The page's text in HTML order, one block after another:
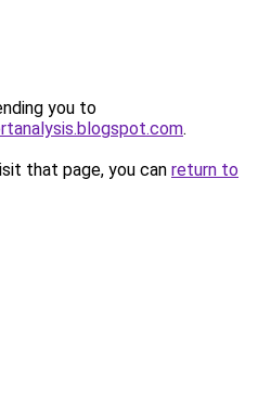
you to
.
that page, you can return to